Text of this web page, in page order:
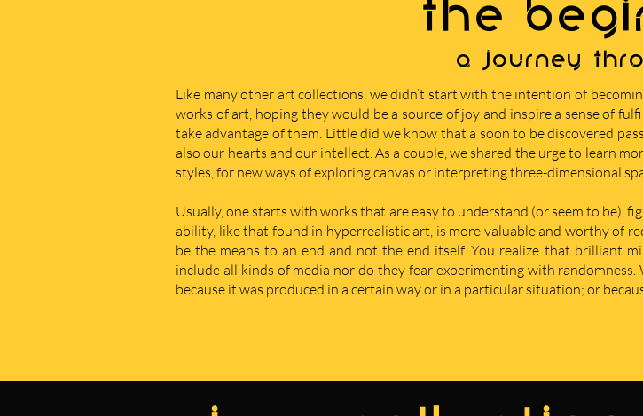
THE
A journey
Like many other art collections, we didn’t start with the intention of
works of art, hoping they would be a source of joy and inspire a sense of
take advantage of them. Little did we know that a soon to be discovered
also our hearts and our intellect. As a couple, we shared the urge to learn
styles, for new ways of exploring canvas or interpreting three-dimensional
Usually, one starts with works that are easy to understand (or seem to be),
ability, like that found in hyperrealistic art, is more valuable and worthy of
be the means to an end and not the end itself. You realize that brilliant
include all kinds of media nor do they fear experimenting with
because it was produced in a certain way or in a particular situation; or